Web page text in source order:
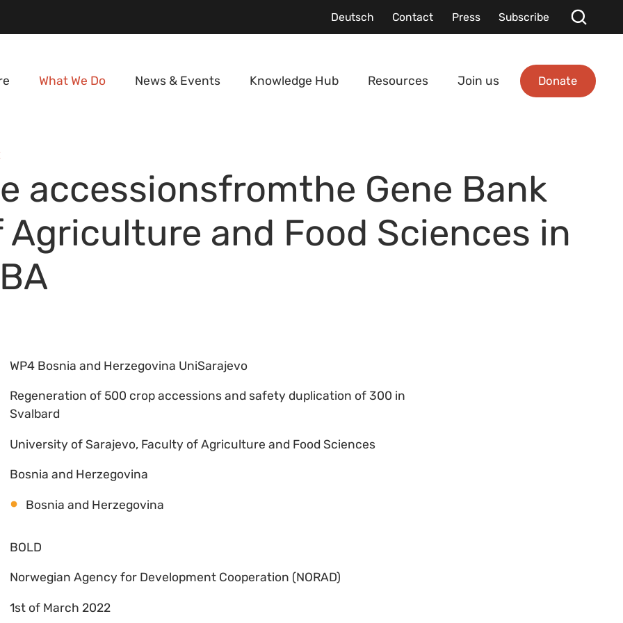
Deutsch Contact Press Subscribe
What We Do News & Events Knowledge Hub Resources Join us Donate
accessionsfromthe Gene Bank
and Food Sciences in
WP4 Bosnia and Herzegovina UniSarajevo
Regeneration of 500 crop accessions and safety duplication of 300 in
Svalbard
University of Sarajevo, Faculty of Agriculture and Food Sciences
Bosnia and Herzegovina
Bosnia and Herzegovina
BOLD
Norwegian Agency for Development Cooperation (NORAD)
1st of March 2022